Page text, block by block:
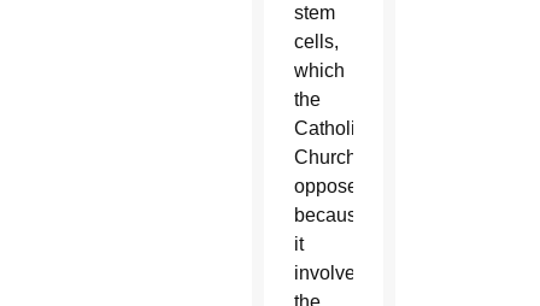
stem
cells,
which
the
Catholic
Church
opposes
because
it
involves
the